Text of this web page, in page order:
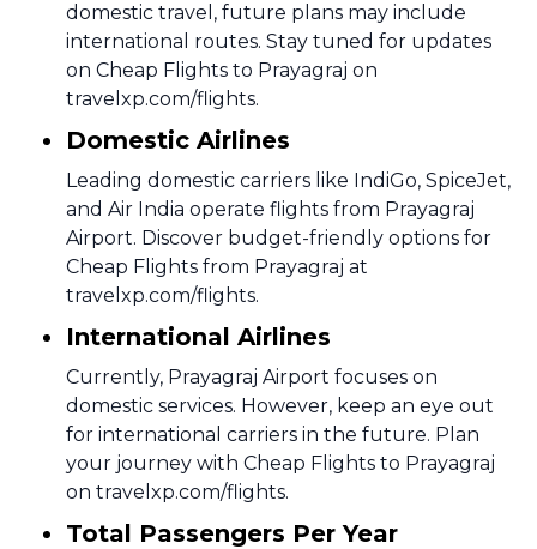
domestic travel, future plans may include
international routes. Stay tuned for updates
on Cheap Flights to Prayagraj on
travelxp.com/flights.
Domestic Airlines
Leading domestic carriers like IndiGo, SpiceJet,
and Air India operate flights from Prayagraj
Airport. Discover budget-friendly options for
Cheap Flights from Prayagraj at
travelxp.com/flights.
International Airlines
Currently, Prayagraj Airport focuses on
domestic services. However, keep an eye out
for international carriers in the future. Plan
your journey with Cheap Flights to Prayagraj
on travelxp.com/flights.
Total Passengers Per Year